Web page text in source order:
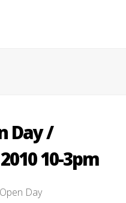
Day /
10-3pm